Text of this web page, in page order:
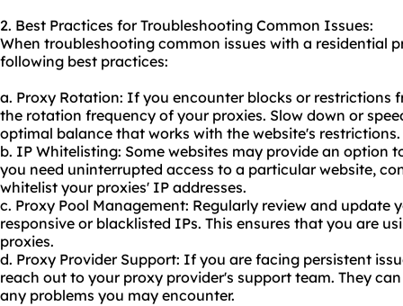
2. Best Practices for Troubleshooting Common Issues:
When troubleshooting common issues with a residential
following best practices:
a. Proxy Rotation: If you encounter blocks or restrictions
the rotation frequency of your proxies. Slow down or
optimal balance that works with the website's restrictions.
b. IP Whitelisting: Some websites may provide an option
you need uninterrupted access to a particular website,
whitelist your proxies' IP addresses.
c. Proxy Pool Management: Regularly review and update
responsive or blacklisted IPs. This ensures that you are
proxies.
d. Proxy Provider Support: If you are facing persistent
reach out to your proxy provider's support team. They
any problems you may encounter.